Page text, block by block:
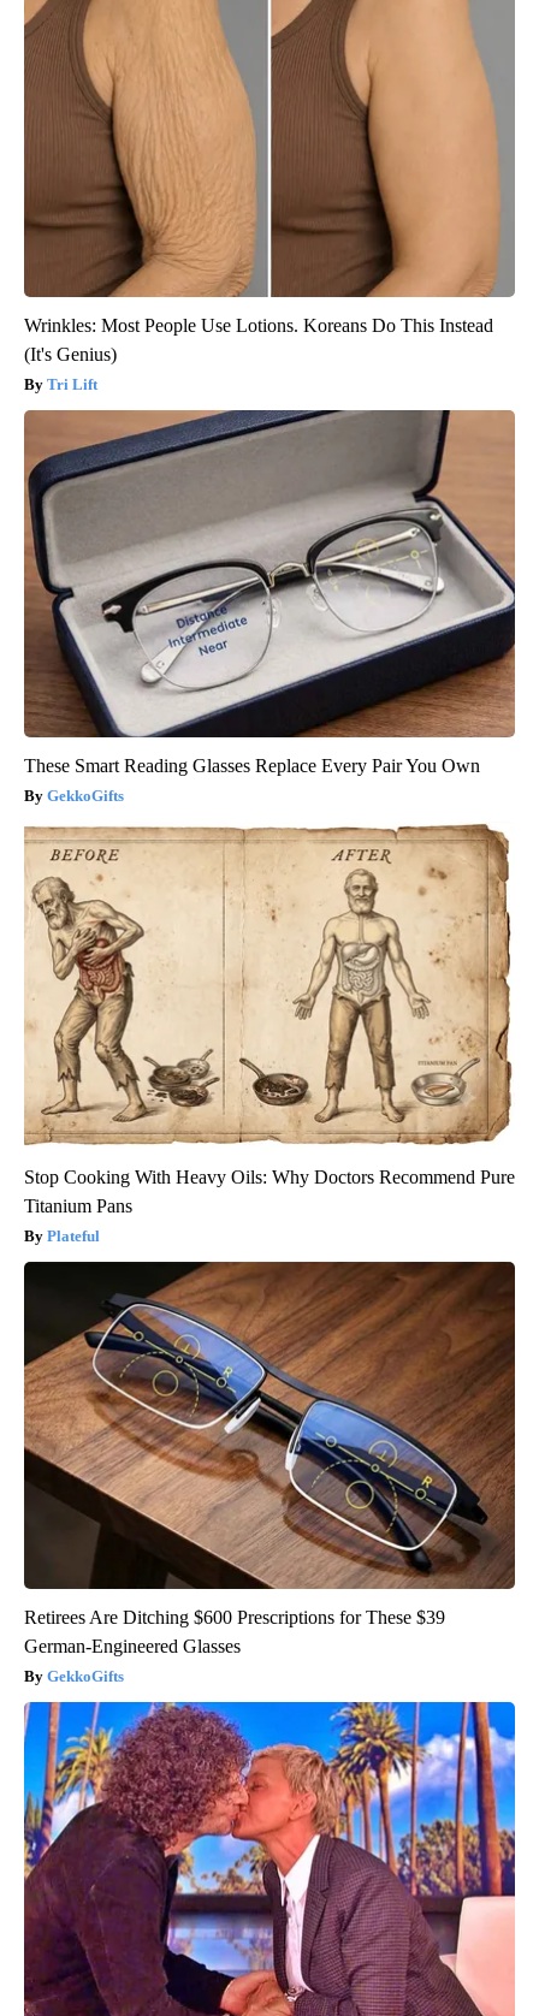
Wrinkles: Most People Use Lotions. Koreans Do This Instead
(It's Genius)
Tri Lift
These Smart Reading Glasses Replace Every Pair You Own
GekkoGifts
Stop Cooking With Heavy Oils: Why Doctors Recommend Pure
Titanium Pans
Plateful
Retirees Are Ditching $600 Prescriptions for These $39
German-Engineered Glasses
GekkoGifts